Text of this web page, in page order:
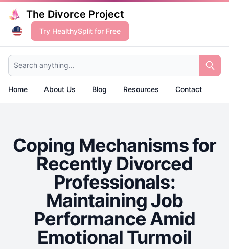
The Divorce Project
Try HealthySplit for Free
Search anything...
Home About Us Blog Resources Contact
Coping Mechanisms for
Recently Divorced
Professionals:
Maintaining Job
Performance Amid
Emotional Turmoil